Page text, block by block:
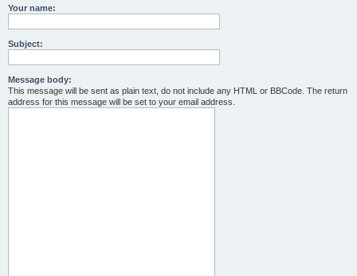
Your name:
Subject:
Message body:
This message will be sent as plain text, do not include any HTML or BBCode. The return
address for this message will be set to your email address.